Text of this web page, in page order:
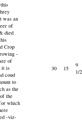
was an
of
died
Crop
-
of
it is
coud
to
as the
the
which
-viz-
30 15
9
1/2